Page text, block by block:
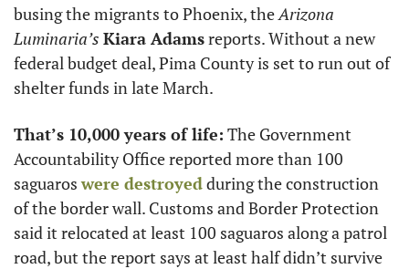
busing the migrants to Phoenix, the Arizona
Luminaria’s Kiara Adams reports. Without a new
federal budget deal, Pima County is set to run out of
shelter funds in late March.
That’s 10,000 years of life: The Government
Accountability Office reported more than 100
saguaros were destroyed during the construction
of the border wall. Customs and Border Protection
said it relocated at least 100 saguaros along a patrol
road, but the report says at least half didn’t survive